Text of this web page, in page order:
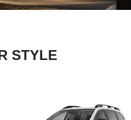
STYLE